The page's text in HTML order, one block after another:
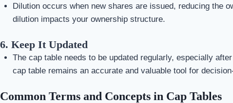
Dilution occurs when new shares are issued, reducing the
dilution impacts your ownership structure.
6. Keep It Updated
The cap table needs to be updated regularly, especially
cap table remains an accurate and valuable tool for
Common Terms and Concepts in Cap Tables